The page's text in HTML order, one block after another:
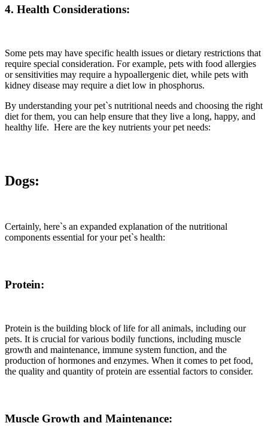
4. Health Considerations:
Some pets may have specific health issues or dietary restrictions that
require special consideration. For example, pets with food allergies
or sensitivities may require a hypoallergenic diet, while pets with
kidney disease may require a diet low in phosphorus.
By understanding your pet`s nutritional needs and choosing the right
diet for them, you can help ensure that they live a long, happy, and
healthy life. Here are the key nutrients your pet needs:
Dogs:
Certainly, here`s an expanded explanation of the nutritional
components essential for your pet`s health:
Protein:
Protein is the building block of life for all animals, including our
pets. It is crucial for various bodily functions, including muscle
growth and maintenance, immune system function, and the
production of hormones and enzymes. When it comes to pet food,
the quality and quantity of protein are essential factors to consider.
Muscle Growth and Maintenance: